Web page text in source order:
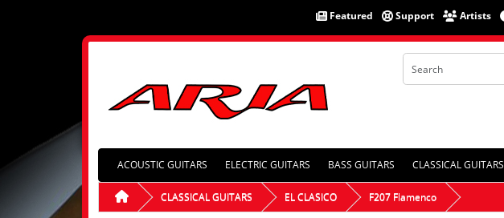
Featured Support Artists
ACOUSTIC GUITARS ELECTRIC GUITARS BASS GUITARS CLASSICAL GUITARS
CLASSICAL GUITARS EL CLASICO F207 Flamenco